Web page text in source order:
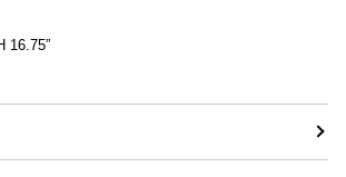
16.75”